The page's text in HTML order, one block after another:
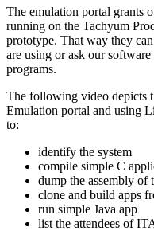
The emulation portal grants
running on the Tachyum
prototype. That way they
are using or ask our
programs.
The following video depicts
Emulation portal and using
to:
identify the system
compile simple C
dump the assembly of
clone and build apps
run simple Java app
list the attendees of